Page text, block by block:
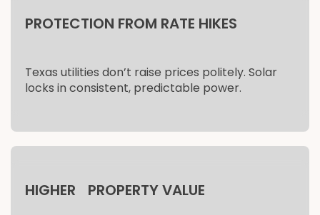
PROTECTION FROM RATE HIKES
Texas utilities don’t raise prices politely. Solar
locks in consistent, predictable power.
HIGHER PROPERTY VALUE